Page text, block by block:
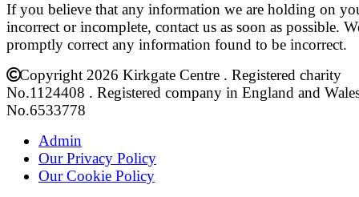
If you believe that any information we are holding on
incorrect or incomplete, contact us as soon as possible.
promptly correct any information found to be incorrect.
Copyright 2026 Kirkgate Centre . Registered charity
No.1124408 . Registered company in England and
No.6533778
Admin
Our Privacy Policy
Our Cookie Policy